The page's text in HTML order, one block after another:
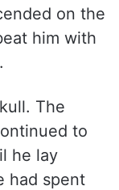
on the
him with
The
to
he lay
had spent